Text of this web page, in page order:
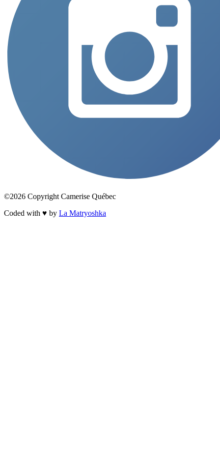
©2026 Copyright Camerise Québec
Coded with ♥ by La Matryoshka